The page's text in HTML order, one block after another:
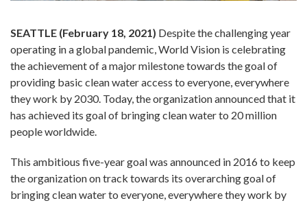
SEATTLE (February 18, 2021) Despite the challenging year
operating in a global pandemic, World Vision is celebrating
the achievement of a major milestone towards the goal of
providing basic clean water access to everyone, everywhere
they work by 2030. Today, the organization announced that it
has achieved its goal of bringing clean water to 20 million
people worldwide.
This ambitious five-year goal was announced in 2016 to keep
the organization on track towards its overarching goal of
bringing clean water to everyone, everywhere they work by